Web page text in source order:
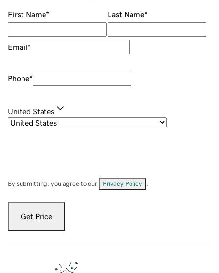
First Name* Last Name*
Email*
Phone*
United States
By submitting, you agree to our Privacy Policy
Get Price